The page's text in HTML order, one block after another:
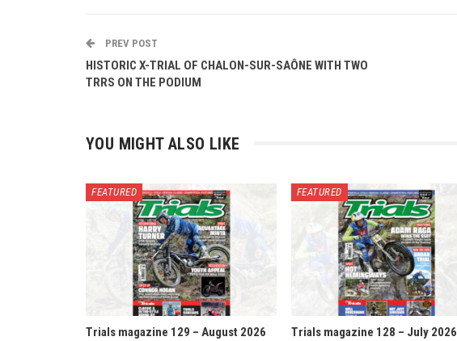
PREV POST
HISTORIC X-TRIAL OF CHALON-SUR-SAÔNE WITH TWO
TRRS ON THE PODIUM
YOU MIGHT ALSO LIKE
FEATURED
Trials magazine 129 – August 2026
FEATURED
Trials magazine 128 – July 2026